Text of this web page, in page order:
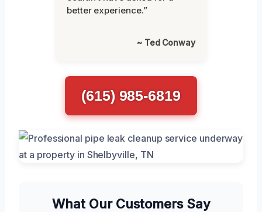
better experience.”
~ Ted Conway
(615) 985-6819
What Our Customers Say